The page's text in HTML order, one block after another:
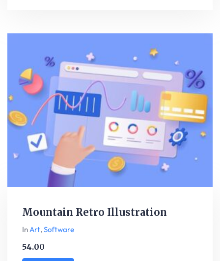
Mountain Retro Illustration
InArt, Software
54.00